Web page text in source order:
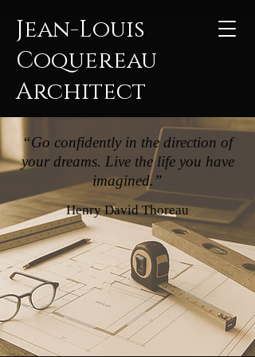
Jean-Louis
Coquereau
Architect
“Go confidently in the direction of
your dreams. Live the life you have
imagined.”
Henry David Thoreau